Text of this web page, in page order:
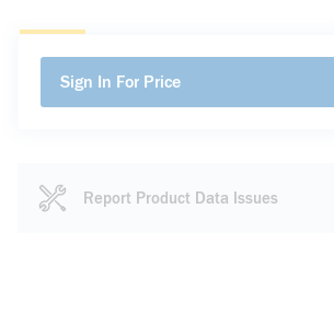
Sign In For Price
Report Product Data Issues